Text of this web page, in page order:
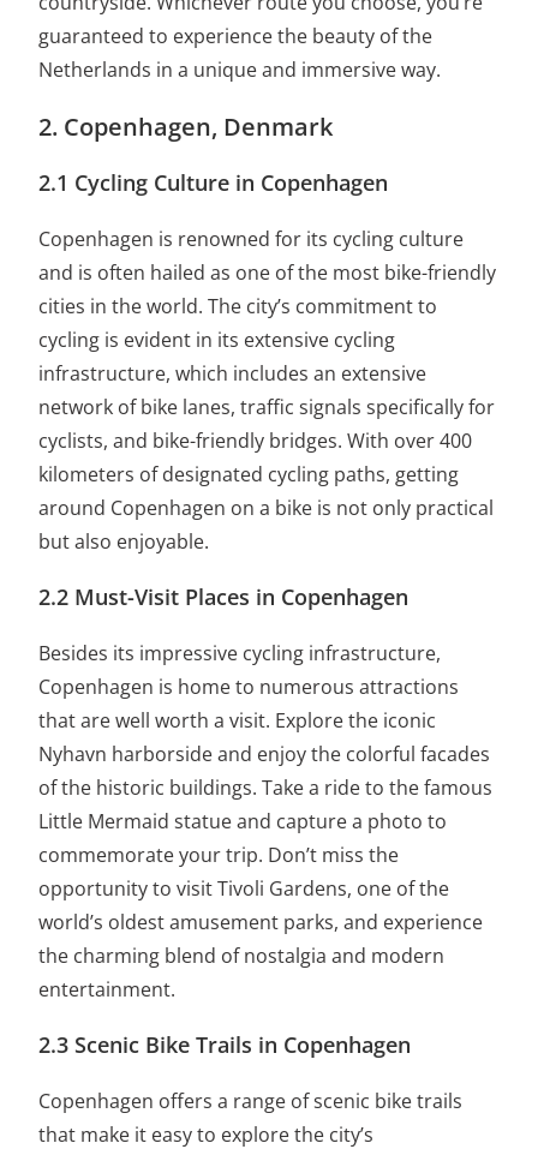
guaranteed to experience the beauty of the
Netherlands in a unique and immersive way.
2. Copenhagen, Denmark
2.1 Cycling Culture in Copenhagen
Copenhagen is renowned for its cycling culture
and is often hailed as one of the most bike-friendly
cities in the world. The city’s commitment to
cycling is evident in its extensive cycling
infrastructure, which includes an extensive
network of bike lanes, traffic signals specifically for
cyclists, and bike-friendly bridges. With over 400
kilometers of designated cycling paths, getting
around Copenhagen on a bike is not only practical
but also enjoyable.
2.2 Must-Visit Places in Copenhagen
Besides its impressive cycling infrastructure,
Copenhagen is home to numerous attractions
that are well worth a visit. Explore the iconic
Nyhavn harborside and enjoy the colorful facades
of the historic buildings. Take a ride to the famous
Little Mermaid statue and capture a photo to
commemorate your trip. Don’t miss the
opportunity to visit Tivoli Gardens, one of the
world’s oldest amusement parks, and experience
the charming blend of nostalgia and modern
entertainment.
2.3 Scenic Bike Trails in Copenhagen
Copenhagen offers a range of scenic bike trails
that make it easy to explore the city’s